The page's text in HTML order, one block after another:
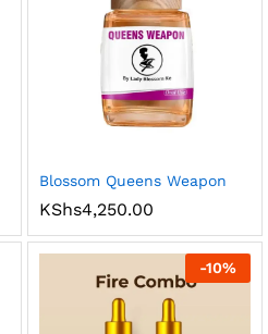
Blossom Queens Weapon
KShs4,250.00
-10%